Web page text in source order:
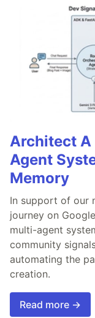
Architect
Agent
Memory
In support of our
journey on
multi-agent
community
automating the
creation.
Read more →